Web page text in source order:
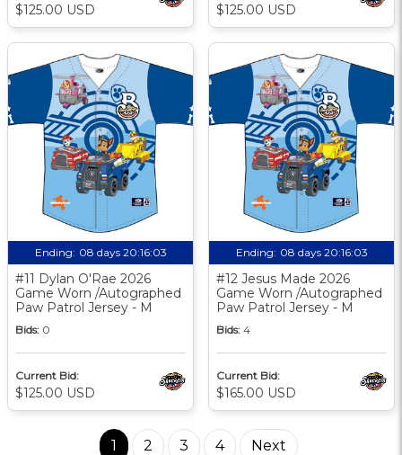
$125.00 USD $125.00 USD
Ending: 08 days 20:16:03
#11 Dylan O'Rae 2026
Game Worn /Autographed
Paw Patrol Jersey - M
Bids: 0
Current Bid:
$125.00 USD
Ending: 08 days 20:16:03
#12 Jesus Made 2026
Game Worn /Autographed
Paw Patrol Jersey - M
Bids: 4
Current Bid:
$165.00 USD
1 2 3 4 Next